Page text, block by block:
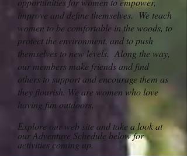
improve and define themselves. We teach
women to be comfortable in the woods, to
protect the environment, and to push
themselves to new levels. Along the way,
our members make friends and find
others to support and encourage them as
they flourish. We are women who love
having fun outdoors.
Explore our web site and take a look at
ourAdventure Schedule below for
activities coming up.